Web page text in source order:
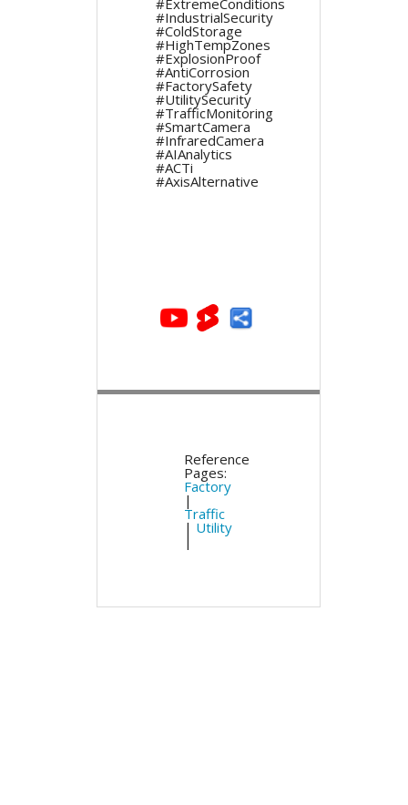
#IndustrialSecurity
#ColdStorage
#HighTempZones
#ExplosionProof
#AntiCorrosion
#FactorySafety
#UtilitySecurity
#TrafficMonitoring
#SmartCamera
#InfraredCamera
#AIAnalytics
#ACTi
#AxisAlternative
Reference
Pages:
Factory
|
Traffic
| Utility